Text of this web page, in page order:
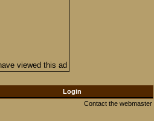
viewed this ad
Login
Contact the webmaster